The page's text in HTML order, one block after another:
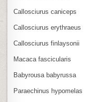
Callosciurus caniceps
Callosciurus erythraeus
Callosciurus finlaysonii
Macaca fascicularis
Babyrousa babyrussa
Paraechinus hypomelas